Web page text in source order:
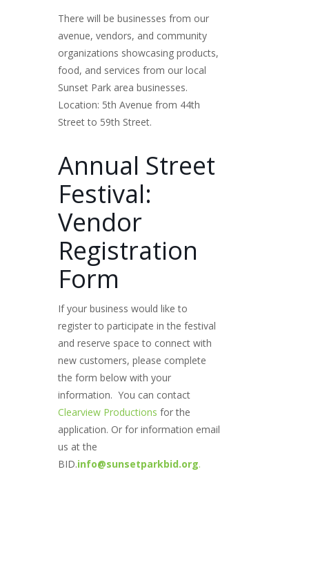
There will be businesses from our
avenue, vendors, and community
organizations showcasing products,
food, and services from our local
Sunset Park area businesses.
Location: 5th Avenue from 44th
Street to 59th Street.
Annual Street
Festival:
Vendor
Registration
Form
If your business would like to
register to participate in the festival
and reserve space to connect with
new customers, please complete
the form below with your
information. You can contact
Clearview Productions for the
application. Or for information email
us at the
BID.info@sunsetparkbid.org.